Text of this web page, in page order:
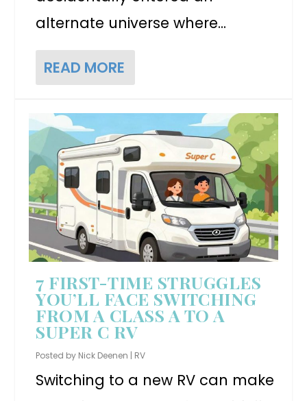
alternate universe where...
READ MORE
7 FIRST-TIME STRUGGLES
YOU’LL FACE SWITCHING
FROM A CLASS A TO A
SUPER C RV
Posted by Nick Deenen | RV
Switching to a new RV can make